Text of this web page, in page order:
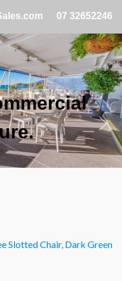
07 32652246
Slotted Chair, Dark Green